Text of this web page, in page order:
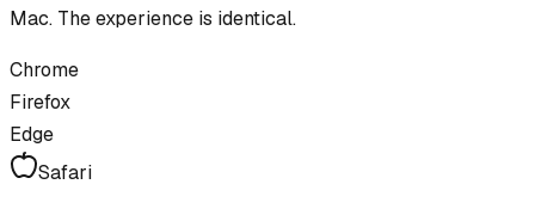
Mac. The experience is identical.
Chrome
Firefox
Edge
Safari